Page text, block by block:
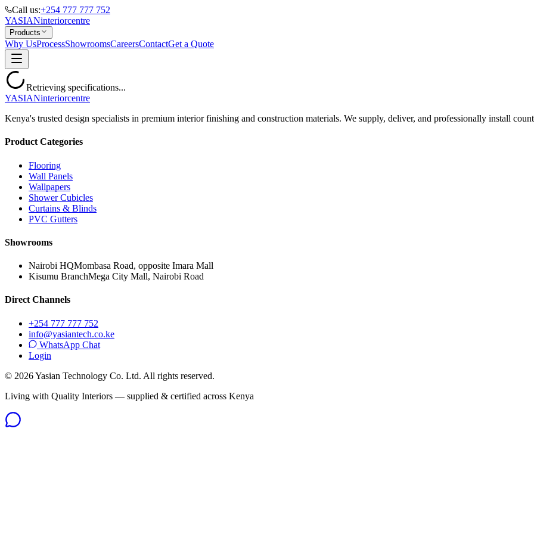
Call us:+254 777 777 752
YASIANinteriorcentre
Products
Why UsProcessShowroomsCareersContactGet a Quote
Retrieving specifications...
YASIANinteriorcentre
Kenya's trusted design specialists in premium interior finishing and construction materials. We supply, deliver, and professionally install
Product Categories
Flooring
Wall Panels
Wallpapers
Shower Cubicles
Curtains & Blinds
PVC Gutters
Showrooms
Nairobi HQMombasa Road, opposite Imara Mall
Kisumu BranchMega City Mall, Nairobi Road
Direct Channels
+254 777 777 752
info@yasiantech.co.ke
WhatsApp Chat
Login
© 2026Yasian Technology Co. Ltd. All rights reserved.
Living with Quality Interiors — supplied & certified across Kenya